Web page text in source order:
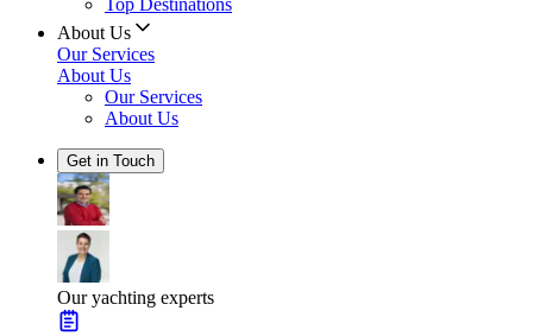
Top Destinations
About Us
Our Services
About Us
Our Services
About Us
Get in Touch
Our yachting experts